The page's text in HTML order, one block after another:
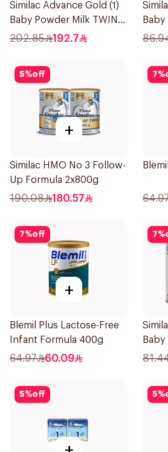
Similac Advance Gold (1)
Baby Powder Milk TWIN
2×800g
202.85 192.7
5%off
+
Similac HMO No 3 Follow-
Up Formula 2x800g
190.08 180.57
7%
7%off
+
Blemil Plus Lactose-Free
Infant Formula 400g
64.97 60.09
7%
5%off 5%